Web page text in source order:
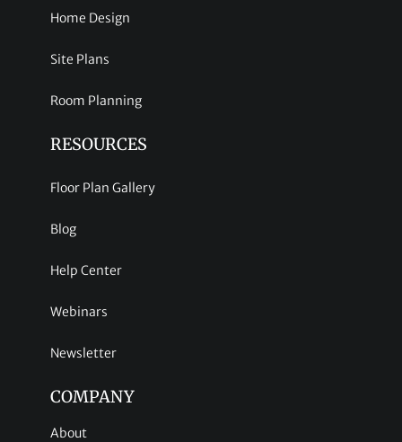
Home Design
Site Plans
Room Planning
RESOURCES
Floor Plan Gallery
Blog
Help Center
Webinars
Newsletter
COMPANY
About